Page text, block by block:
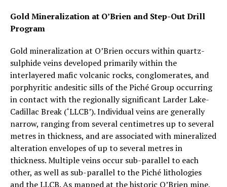
Gold Mineralization at O’Brien and Step-Out Drill
Program
Gold mineralization at O’Brien occurs within quartz-
sulphide veins developed primarily within the
interlayered mafic volcanic rocks, conglomerates, and
porphyritic andesitic sills of the Piché Group occurring
in contact with the regionally significant Larder Lake-
Cadillac Break (‘LLCB’). Individual veins are generally
narrow, ranging from several centimetres up to several
metres in thickness, and are associated with mineralized
alteration envelopes of up to several metres in
thickness. Multiple veins occur sub-parallel to each
other, as well as sub-parallel to the Piché lithologies
and the LLCB. As mapped at the historic O’Brien mine,